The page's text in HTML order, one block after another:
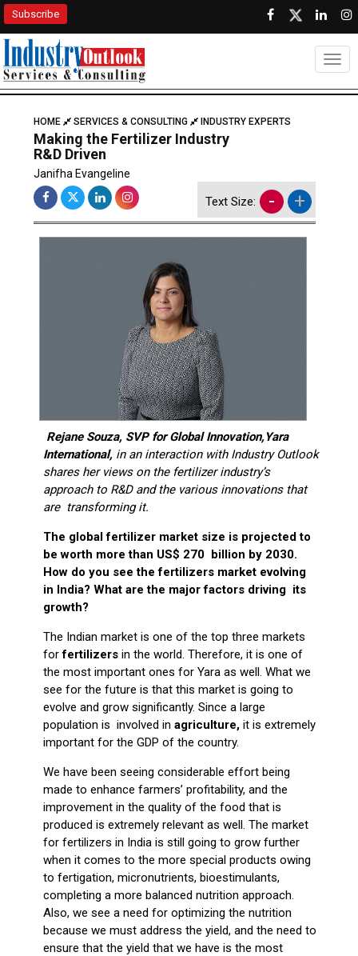
Subscribe
HOME SERVICES & CONSULTING INDUSTRY EXPERTS
Making the Fertilizer Industry
R&D Driven
Janifha Evangeline
Text Size: - +
Rejane Souza, SVP for Global Innovation,Yara
International, in an interaction with Industry Outlook
shares her views on the fertilizer industry’s
approach to R&D and the various innovations that
are transforming it.
The global fertilizer market size is projected to
be worth more than US$ 270 billion by 2030.
How do you see the fertilizers market evolving
in India? What are the major factors driving its
growth?
The Indian market is one of the top three markets
forfertilizersin the world. Therefore, it is one of
the most important ones for Yara as well. What we
see for the future is that this market is going to
evolve and grow significantly. Since a large
population is involved in agriculture,it is extremely
important for the GDP of the country.
We have been seeing considerable effort being
made to enhance farmers’ profitability, and the
improvement in the quality of the food that is
produced is extremely relevant as well. The market
for fertilizers in India is still going to grow further
when it comes to the more special products owing
to fertigation, micronutrients, bioestimulants,
completing a more balanced nutrition approach.
Also, we see a need for optimizing the nutrition
because we must address the yield, and the need to
ensure that the yield that we have is the most